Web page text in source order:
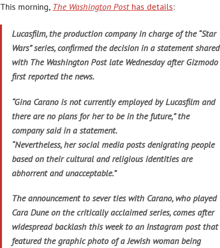
This morning, The Washington Posthas details:
Lucasfilm, the production company in charge of the “Star
Wars” series, confirmed the decision in a statement shared
with The Washington Post late Wednesday after Gizmodo
first reported the news.
“Gina Carano is not currently employed by Lucasfilm and
there are no plans for her to be in the future,” the
company said in a statement.
“Nevertheless, her social media posts denigrating people
based on their cultural and religious identities are
abhorrent and unacceptable.”
The announcement to sever ties with Carano, who played
Cara Dune on the critically acclaimed series, comes after
widespread backlash this week to an Instagram post that
featured the graphic photo of a Jewish woman being